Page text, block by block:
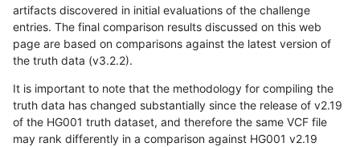
artifacts discovered in initial evaluations of the challenge
entries. The final comparison results discussed on this web
page are based on comparisons against the latest version of
the truth data (v3.2.2).
It is important to note that the methodology for compiling the
truth data has changed substantially since the release of v2.19
of the HG001 truth dataset, and therefore the same VCF file
may rank differently in a comparison against HG001 v2.19